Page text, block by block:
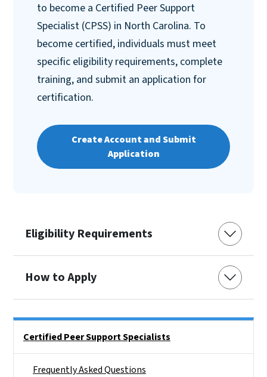
to become a Certified Peer Support
Specialist (CPSS) in North Carolina. To
become certified, individuals must meet
specific eligibility requirements, complete
training, and submit an application for
certification.
Create Account and Submit
Application
Eligibility Requirements
How to Apply
Certified Peer Support Specialists
Frequently Asked Questions